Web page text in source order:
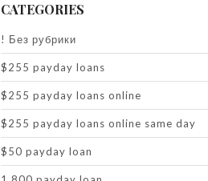
CATEGORIES
! Без рубрики
$255 payday loans
$255 payday loans online
$255 payday loans online same day
$50 payday loan